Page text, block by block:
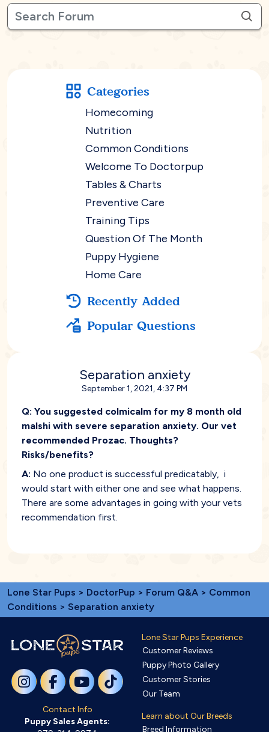
Categories
Homecoming
Nutrition
Common Conditions
Welcome To Doctorpup
Tables & Charts
Preventive Care
Training Tips
Question Of The Month
Puppy Hygiene
Home Care
Recently Added
Popular Questions
Separation anxiety
September 1, 2021, 4:37 PM
Q: You suggested colmicalm for my 8 month old
malshi with severe separation anxiety. Our vet
recommended Prozac. Thoughts?
Risks/benefits?
A: No one product is successful predicatably, i
would start with either one and see what happens.
There are some advantages in going with your vets
recommendation first.
Lone Star Pups > DoctorPup > Forum Q&A > Common
Conditions > Separation anxiety
Contact Info
Puppy Sales Agents:
Lone Star Pups Experience
Customer Reviews
Puppy Photo Gallery
Customer Stories
Our Team
Learn about Our Breeds
Breed Information